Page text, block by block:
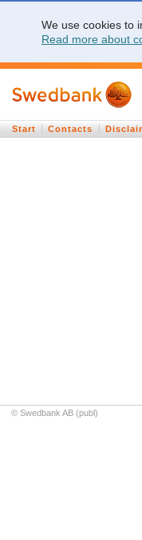
We use cookies to
Read more about
Start Contacts
© Swedbank AB (publ)